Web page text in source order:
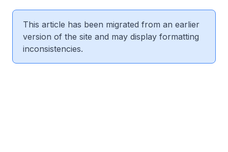
This article has been migrated from an earlier
version of the site and may display formatting
inconsistencies.